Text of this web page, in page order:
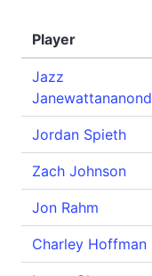
Player
Jazz
Janewattananond
Jordan Spieth
Zach Johnson
Jon Rahm
Charley Hoffman